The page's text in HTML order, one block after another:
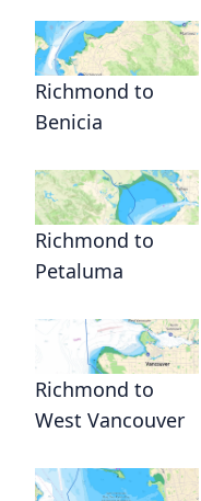
Richmond to
Benicia
Richmond to
Petaluma
Richmond to
West Vancouver